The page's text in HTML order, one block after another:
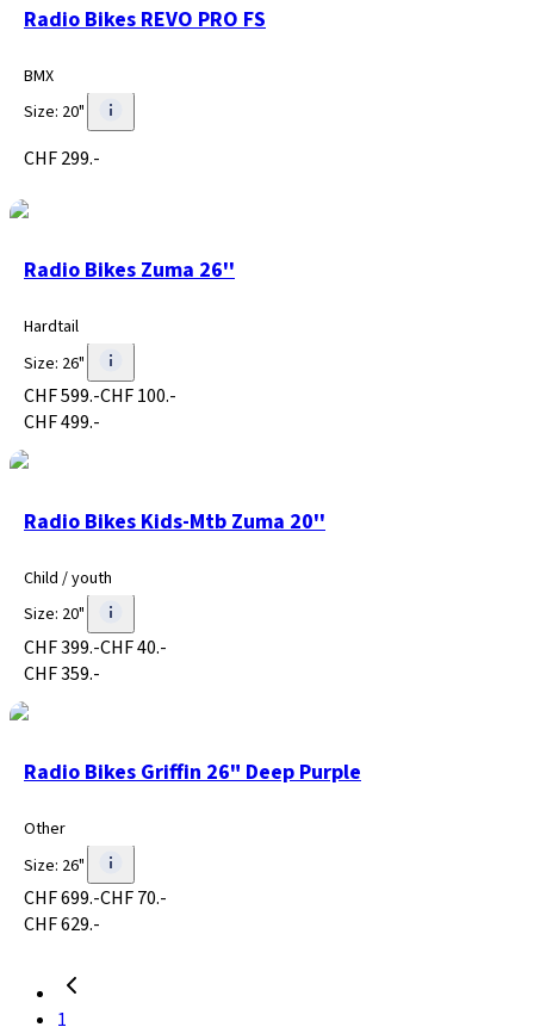
Radio Bikes REVO PRO FS
BMX
Size: 20"
CHF 299.-
Radio Bikes Zuma 26''
Hardtail
Size: 26"
CHF 599.-CHF 100.-
CHF 499.-
Radio Bikes Kids-Mtb Zuma 20''
Child / youth
Size: 20"
CHF 399.-CHF 40.-
CHF 359.-
Radio Bikes Griffin 26" Deep Purple
Other
Size: 26"
CHF 699.-CHF 70.-
CHF 629.-
1